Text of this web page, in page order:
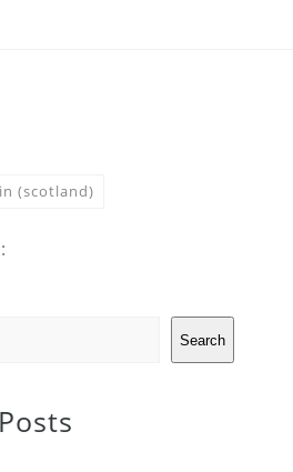
(scotland)
Search